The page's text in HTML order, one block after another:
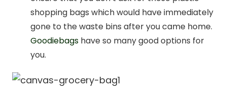
shopping bags which would have immediately
gone to the waste bins after you came home.
Goodiebags have so many good options for
you.